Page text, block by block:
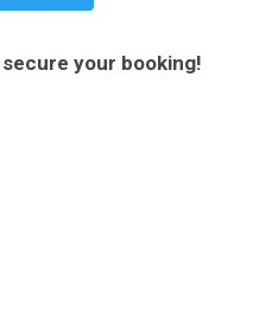
your booking!